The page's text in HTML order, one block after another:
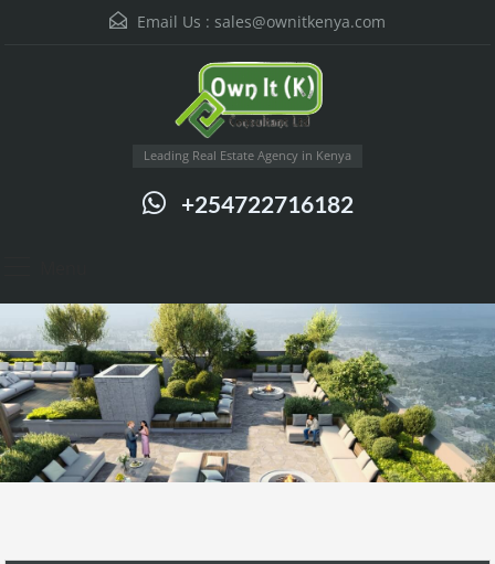
Email Us : sales@ownitkenya.com
Leading Real Estate Agency in Kenya
+254722716182